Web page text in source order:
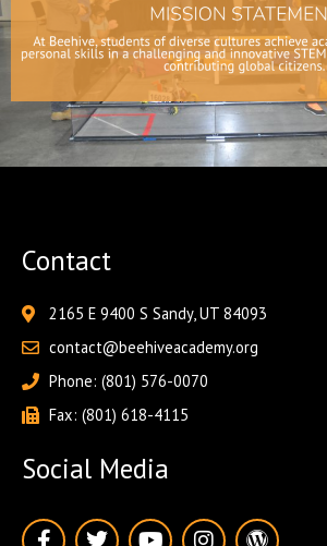
Contact
2165 E 9400 S Sandy, UT 84093
contact@beehiveacademy.org
Phone: (801) 576-0070
Fax: (801) 618-4115
Social Media
F
a
T
w
Y
o
I
n
W
o